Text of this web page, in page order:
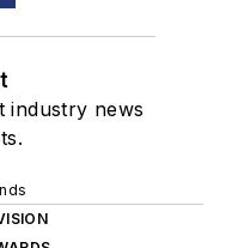
industry news